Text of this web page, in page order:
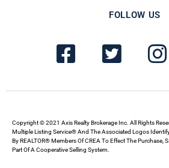
FOLLOW US
F
a
c
b
o
T
w
i
t
e
I
n
s
a
g
Copyright © 2021 Axis Realty Brokerage Inc. All Rights
Multiple Listing Service® And The Associated Logos
By REALTOR® Members Of CREA To Effect The Purchase,
Part Of A Cooperative Selling System.